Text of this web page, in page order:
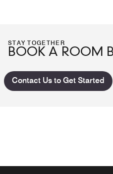
STAY TOGETHER
BOOK A ROOM
Contact Us to Get Started